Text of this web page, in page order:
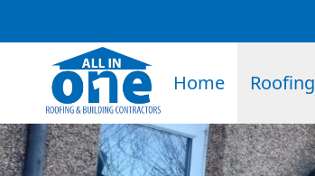
Home Roofing